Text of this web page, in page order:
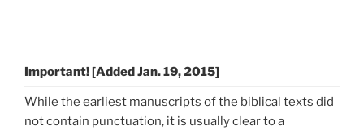
Important! [Added Jan. 19, 2015]
While the earliest manuscripts of the biblical texts did
not contain punctuation, it is usually clear to a